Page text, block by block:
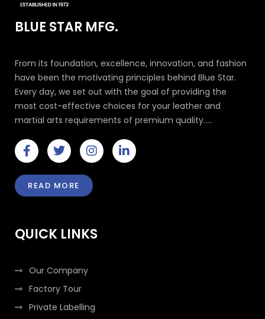
BLUE STAR MFG.
From its foundation, excellence, innovation, and fashion
have been the motivating principles behind Blue Star.
Every day, we set out with the goal of providing the
most cost-effective choices for your leather and
martial arts requirements of premium quality.....
F
a
c
e
b
k
-
T
w
i
t
t
I
n
s
t
a
a
m
L
i
n
READ MORE
QUICK LINKS
Our Company
Factory Tour
Private Labelling